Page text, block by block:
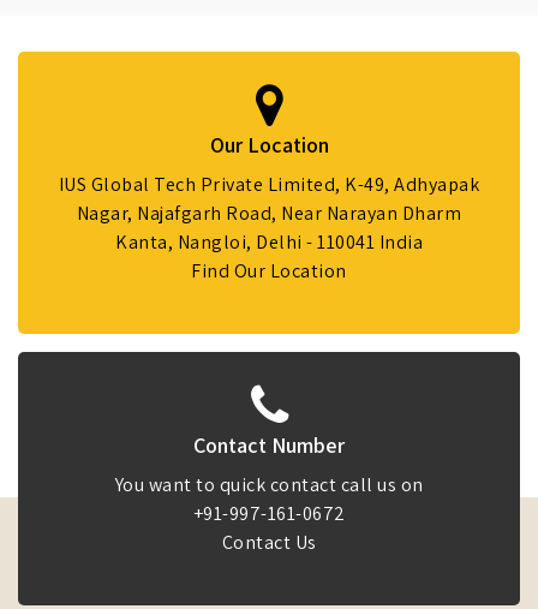
Our Location
IUS Global Tech Private Limited, K-49, Adhyapak
Nagar, Najafgarh Road, Near Narayan Dharm
Kanta, Nangloi, Delhi - 110041 India
Find Our Location
Contact Number
You want to quick contact call us on
+91-997-161-0672
Contact Us